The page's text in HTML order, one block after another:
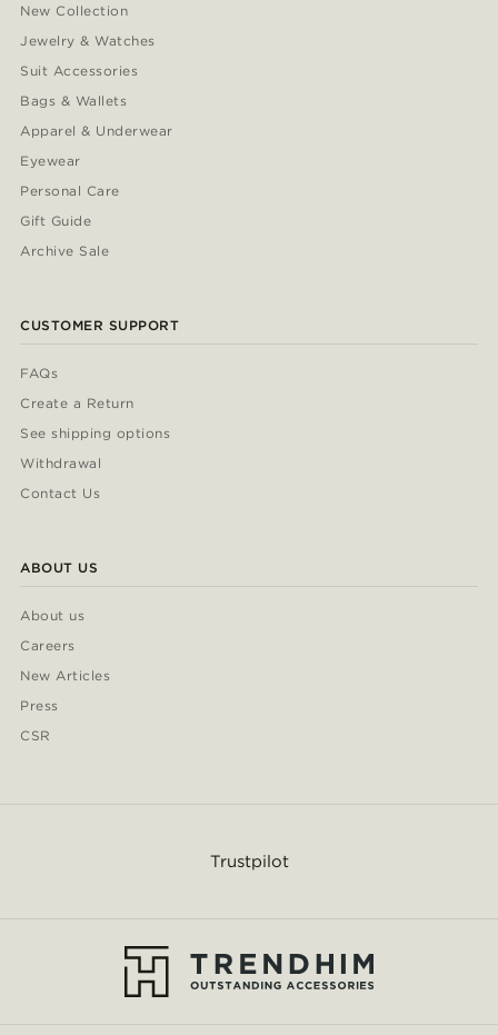
New Collection
Jewelry & Watches
Suit Accessories
Bags & Wallets
Apparel & Underwear
Eyewear
Personal Care
Gift Guide
Archive Sale
CUSTOMER SUPPORT
FAQs
Create a Return
See shipping options
Withdrawal
Contact Us
ABOUT US
About us
Careers
New Articles
Press
CSR
Trustpilot